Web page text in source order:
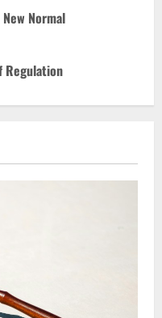
Normal
Regulation